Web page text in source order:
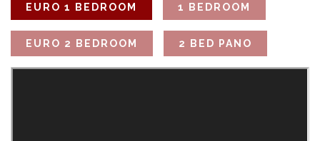
EURO 1 BEDROOM 1 BEDROOM
EURO 2 BEDROOM 2 BED PANO